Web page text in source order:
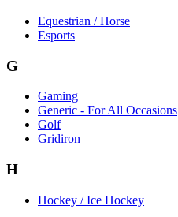
Equestrian / Horse
Esports
G
Gaming
Generic - For All Occasions
Golf
Gridiron
H
Hockey / Ice Hockey